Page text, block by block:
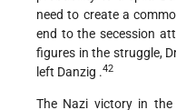
need to create a
end to the secession
figures in the struggle,
left Danzig .42
The Nazi victory in